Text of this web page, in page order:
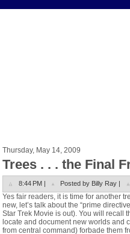
Thursday, May 14, 2009
Trees . . . the Final
8:44 PM | Posted by Billy Ray |
Yes fair readers, it is time for another
new, let’s talk about the “prime
Star Trek Movie is out). You will recall
locate and document new worlds and
from central command) forbade them